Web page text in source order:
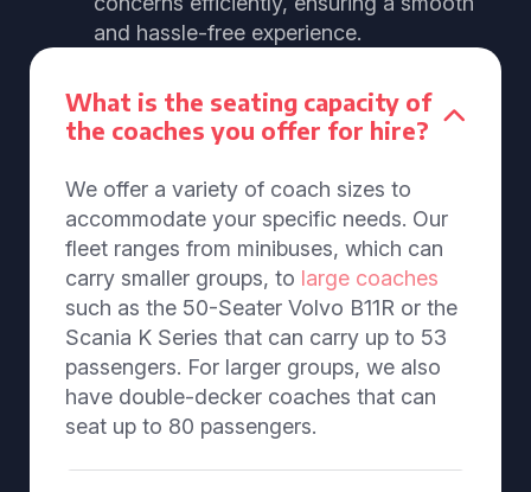
and hassle-free experience.
What is the seating capacity of
the coaches you offer for hire?
We offer a variety of coach sizes to
accommodate your specific needs. Our
fleet ranges from minibuses, which can
carry smaller groups, to large coaches
such as the 50-Seater Volvo B11R or the
Scania K Series that can carry up to 53
passengers. For larger groups, we also
have double-decker coaches that can
seat up to 80 passengers.